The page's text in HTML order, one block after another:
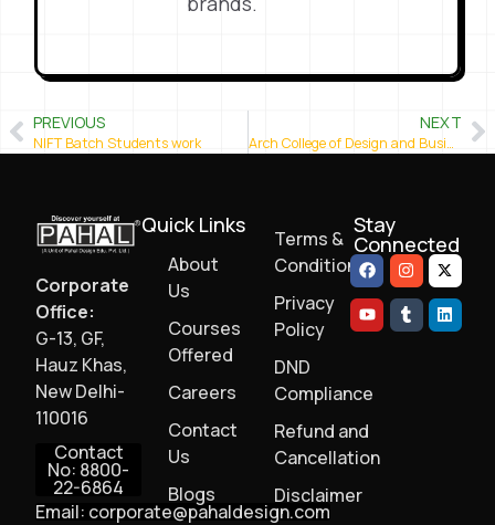
PREVIOUS
NIFT Batch Students work
NEXT
Arch College of Design and Business (Arch Academy)- Jaipur
Corporate
Office:
G-13, GF,
Hauz Khas,
New Delhi-
110016
Contact
No: 8800-
22-6864
Email: corporate@pahaldesign.com
Quick Links
About
Us
Courses
Offered
Careers
Contact
Us
Blogs
Terms &
Conditions
Privacy
Policy
DND
Compliance
Refund and
Cancellation
Disclaimer
Stay
Connected